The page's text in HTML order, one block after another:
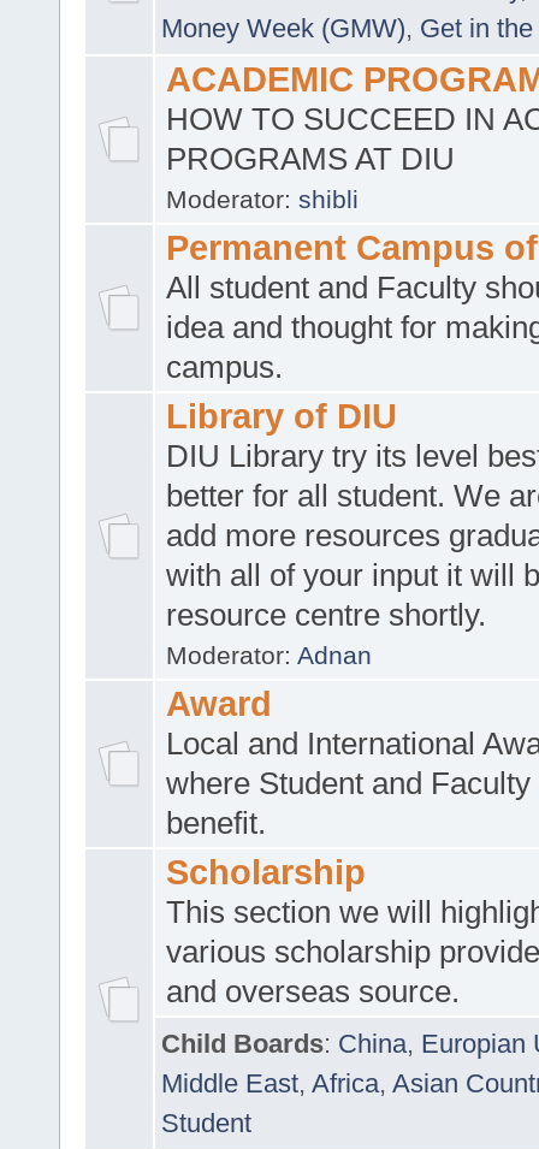
Money Week (GMW), Get in
ACADEMIC
HOW TO SUCCEED IN
PROGRAMS AT DIU
Moderator: shibli
Permanent Campus
All student and Faculty
idea and thought for
campus.
Library of DIU
DIU Library try its level
better for all student. We
add more resources
with all of your input it will
resource centre shortly.
Moderator: Adnan
Award
Local and International
where Student and Faculty
benefit.
Scholarship
This section we will
various scholarship
and overseas source.
Child Boards: China, Europian
Middle East, Africa, Asian
Student